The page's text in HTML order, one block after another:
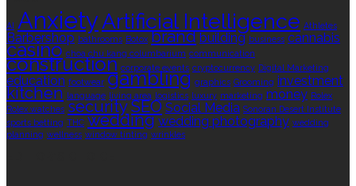
AI AnxietyArtificial Intelligence Athletes
Barbershop bathrooms Botox brand building business cannabis
casino choa chu kang columbarium communication
construction corporate events cryptocurrency Digital Marketing
education footwear gambling graphics Grooming investment
kitchen language living area logistics luxury marketing money Rolex
Rolex watches securitySEO Social Media Sonoran Desert Institute
sports betting THC wedding wedding photography wedding
planning wellness window tinting wrinkles